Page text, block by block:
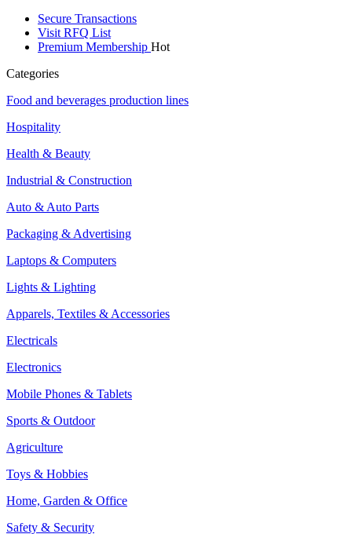
Secure Transactions
Visit RFQ List
Premium Membership Hot
Categories
Food and beverages production lines
Hospitality
Health & Beauty
Industrial & Construction
Auto & Auto Parts
Packaging & Advertising
Laptops & Computers
Lights & Lighting
Apparels, Textiles & Accessories
Electricals
Electronics
Mobile Phones & Tablets
Sports & Outdoor
Agriculture
Toys & Hobbies
Home, Garden & Office
Safety & Security